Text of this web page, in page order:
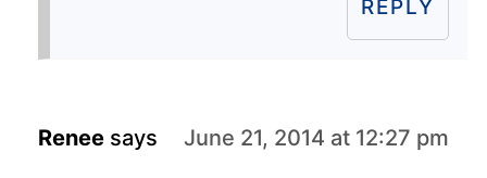
REPLY
Renee says June 21, 2014 at 12:27 pm